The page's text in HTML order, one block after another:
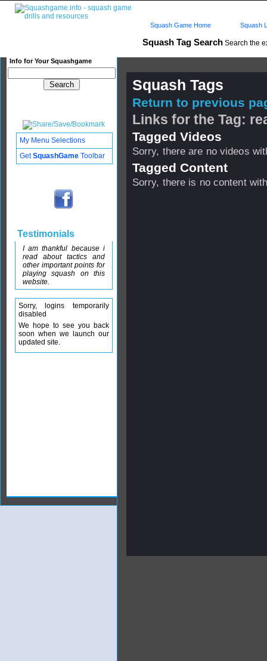
Squash Tag Search Search the
Info for Your Squashgame
Squash Game Home Squash
Squash Tags
Return to previous
Links for the Tag:
Tagged Videos
Sorry, there are no videos
Tagged Content
Sorry, there is no content
My Menu Selections
GetSquashGame Toolbar
Testimonials
I am thankful because i
read about tactics and
other important points for
playing squash on this
website.
Sorry, logins temporarily
disabled
We hope to see you back
soon when we launch our
updated site.